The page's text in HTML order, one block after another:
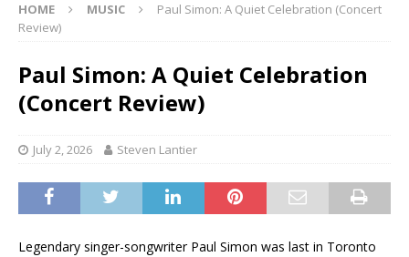
HOME MUSIC
Paul Simon: A Quiet Celebration (Concert
Review)
Paul Simon: A Quiet Celebration
(Concert Review)
July 2, 2026 Steven Lantier
Legendary singer-songwriter Paul Simon was last in Toronto